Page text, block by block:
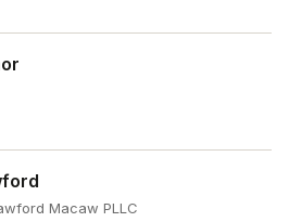
Macaw PLLC